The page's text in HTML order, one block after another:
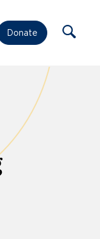
Donate